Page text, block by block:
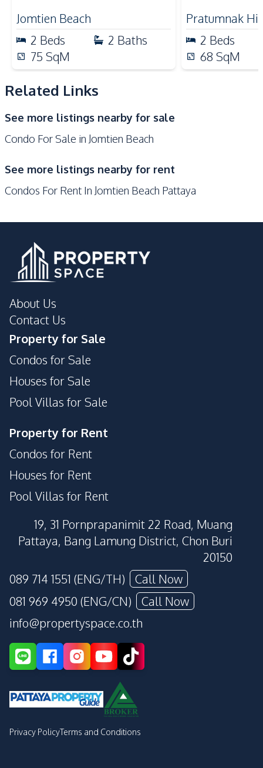
Nearby
Beach
Shops
Restaurants
Main Road
Local Market
Bars
Development Facilities
24/7 Security
Pool
Garden
Guardhouse
Parking
Keycard Access
Private Compound
Jomtien Beach
2 Beds 2 Baths
75 SqM
Pratumnak
2 Beds
68 SqM
Related Links
See more listings nearby for sale
Condo For Sale in Jomtien Beach
See more listings nearby for rent
Condos For Rent In Jomtien Beach Pattaya
About Us
Contact Us
Property for Sale
Condos for Sale
Houses for Sale
Pool Villas for Sale
Property for Rent
Condos for Rent
Houses for Rent
Pool Villas for Rent
19, 31 Pornprapanimit 22 Road, Muang
Pattaya, Bang Lamung District, Chon Buri
20150
089 714 1551 (ENG/TH)
Call Now
081 969 4950 (ENG/CN)
Call Now
info@propertyspace.co.th
Privacy PolicyTerms and Conditions